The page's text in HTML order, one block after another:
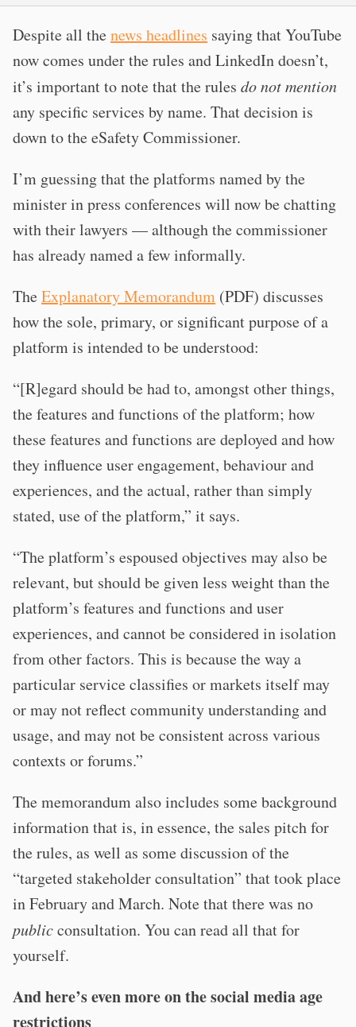
Despite all thenews headlines saying that YouTube
now comes under the rules and LinkedIn doesn’t,
it’s important to note that the rules do not mention
any specific services by name. That decision is
down to the eSafety Commissioner.
I’m guessing that the platforms named by the
minister in press conferences will now be chatting
with their lawyers — although the commissioner
has already named a few informally.
TheExplanatory Memorandum (PDF) discusses
how the sole, primary, or significant purpose of a
platform is intended to be understood:
“[R]egard should be had to, amongst other things,
the features and functions of the platform; how
these features and functions are deployed and how
they influence user engagement, behaviour and
experiences, and the actual, rather than simply
stated, use of the platform,” it says.
“The platform’s espoused objectives may also be
relevant, but should be given less weight than the
platform’s features and functions and user
experiences, and cannot be considered in isolation
from other factors. This is because the way a
particular service classifies or markets itself may
or may not reflect community understanding and
usage, and may not be consistent across various
contexts or forums.”
The memorandum also includes some background
information that is, in essence, the sales pitch for
the rules, as well as some discussion of the
“targeted stakeholder consultation” that took place
in February and March. Note that there was no
publicconsultation. You can read all that for
yourself.
And here’s even more on the social media age
restrictions